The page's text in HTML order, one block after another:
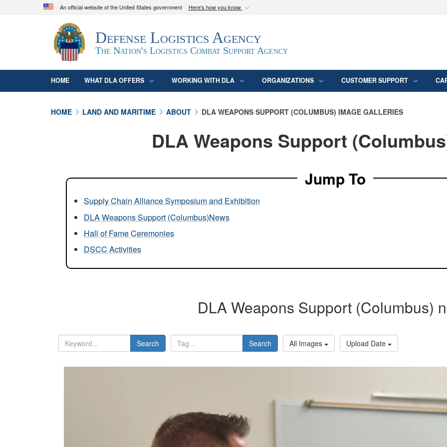
An official website of the United States government Here's how you know
Official websites use .mil
A.mil
website belongs to an official U.S. Department of Defense
organization in the United States.
Defense Logistics Agency
The Nation's Logistics Combat Support Agency
HOME WHAT DLA OFFERS WORKING WITH DLA ORGANIZATIONS CUSTOMER SUPPORT
HOME LAND AND MARITIME ABOUT DLA WEAPONS SUPPORT (COLUMBUS) IMAGE GALLERIES
DLA Weapons Support
Jump To
Supply Chain Alliance Symposium and Exhibition
DLA Weapons Support (Columbus)News
Hall of Fame Ceremonies
DSCC Activities
DLA Weapons Support (Columbus)
Search Search All Images Upload Date